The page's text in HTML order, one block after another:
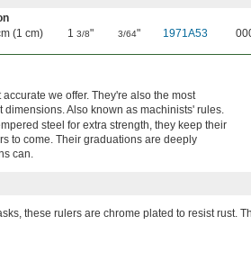
(1 cm) 1 3/8" 3/64" 1971A53
we offer. They're also the most
dimensions. Also known as machinists' rules.
steel for extra strength, they keep their
to come. Their graduations are deeply
can.
these rulers are chrome plated to resist rust.